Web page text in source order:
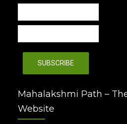
Mahalakshmi Path –
Website